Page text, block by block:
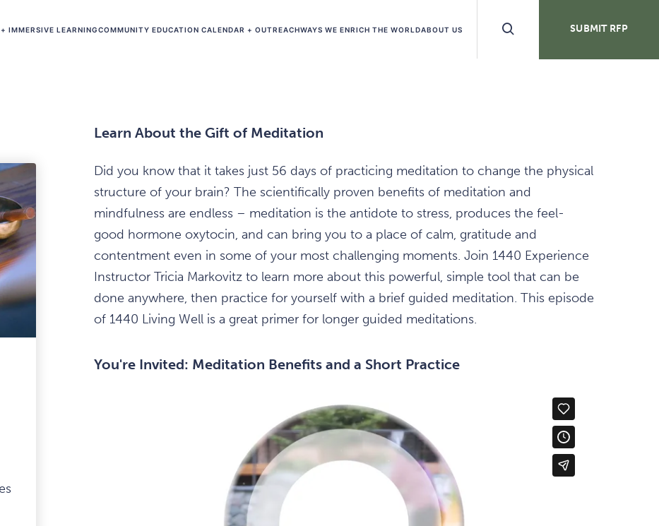
IMMERSIVE LEARNINGCOMMUNITY EDUCATION CALENDAR + OUTREACHWAYS WE ENRICH THE WORLDABOUT US SUBMIT RFP
Learn About the Gift of Meditation
Did you know that it takes just 56 days of practicing meditation to change the physical
structure of your brain? The scientifically proven benefits of meditation and
mindfulness are endless – meditation is the antidote to stress, produces the feel-
good hormone oxytocin, and can bring you to a place of calm, gratitude and
contentment even in some of your most challenging moments. Join 1440 Experience
Instructor Tricia Markovitz to learn more about this powerful, simple tool that can be
done anywhere, then practice for yourself with a brief guided meditation. This episode
of 1440 Living Well is a great primer for longer guided meditations.
You're Invited: Meditation Benefits and a Short Practice